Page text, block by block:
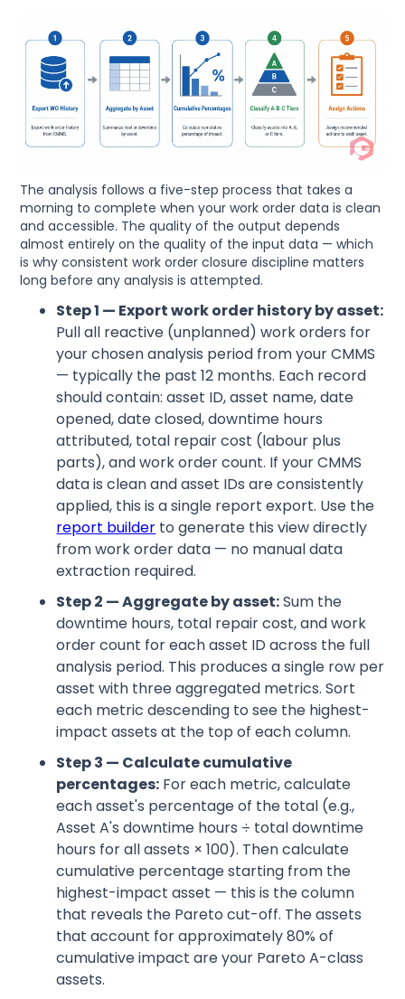
The analysis follows a five-step process that takes a
morning to complete when your work order data is clean
and accessible. The quality of the output depends
almost entirely on the quality of the input data — which
is why consistent work order closure discipline matters
long before any analysis is attempted.
Step 1 — Export work order history by asset:
Pull all reactive (unplanned) work orders for
your chosen analysis period from your CMMS
— typically the past 12 months. Each record
should contain: asset ID, asset name, date
opened, date closed, downtime hours
attributed, total repair cost (labour plus
parts), and work order count. If your CMMS
data is clean and asset IDs are consistently
applied, this is a single report export. Use the
report builder to generate this view directly
from work order data — no manual data
extraction required.
Step 2 — Aggregate by asset:Sum the
downtime hours, total repair cost, and work
order count for each asset ID across the full
analysis period. This produces a single row per
asset with three aggregated metrics. Sort
each metric descending to see the highest-
impact assets at the top of each column.
Step 3 — Calculate cumulative
percentages: For each metric, calculate
each asset's percentage of the total (e.g.,
Asset A's downtime hours ÷ total downtime
hours for all assets × 100). Then calculate
cumulative percentage starting from the
highest-impact asset — this is the column
that reveals the Pareto cut-off. The assets
that account for approximately 80% of
cumulative impact are your Pareto A-class
assets.